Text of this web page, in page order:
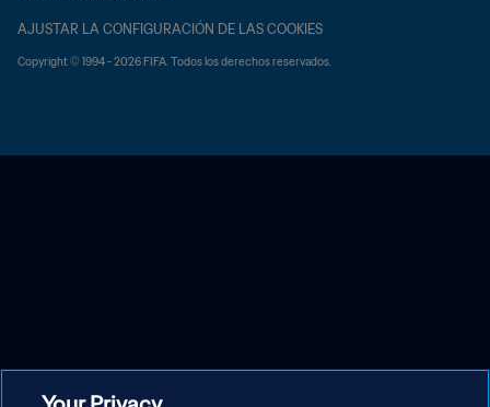
AJUSTAR LA CONFIGURACIÓN DE LAS COOKIES
Copyright © 1994 - 2026 FIFA. Todos los derechos reservados.